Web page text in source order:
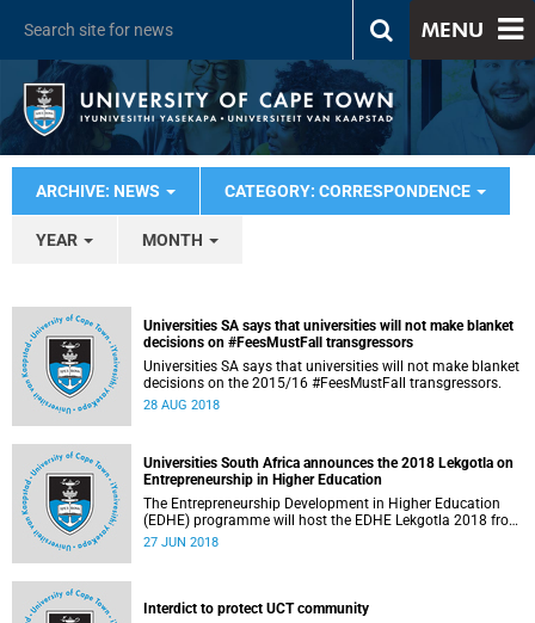
MENU
ARCHIVE: NEWS CATEGORY: CORRESPONDENCE
YEAR MONTH
Universities SA says that universities will not make blanket
decisions on #FeesMustFall transgressors
Universities SA says that universities will not make blanket
decisions on the 2015/16 #FeesMustFall transgressors.
28 AUG 2018
Universities South Africa announces the 2018 Lekgotla on
Entrepreneurship in Higher Education
The Entrepreneurship Development in Higher Education
(EDHE) programme will host the EDHE Lekgotla 2018 from
27 to 29 June 2018 at the University of Cape Town. The
27 JUN 2018
Interdict to protect UCT community